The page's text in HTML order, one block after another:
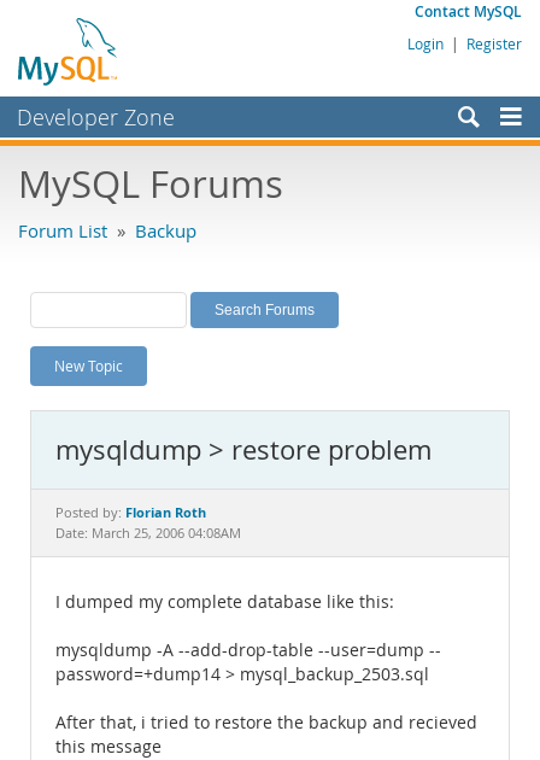
Contact MySQL
Login | Register
Developer Zone
Bugs
Labs
Planet MySQL
News and Events
MySQL.com
Downloads
MySQL Forums
Forum List » Backup
New Topic
mysqldump > restore problem
Posted by: Florian Roth
Date: March 25, 2006 04:08AM
I dumped my complete database like this:
mysqldump -A --add-drop-table --user=dump --
password=+dump14 > mysql_backup_2503.sql
After that, i tried to restore the backup and recieved
this message